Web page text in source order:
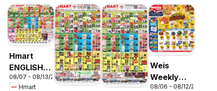
Hmart
ENGLISH/KOREAN
- Maryland
08/07 - 08/13/2026
Hmart
Weis
Weekly
Circular -
08/06 - 08/12/2026